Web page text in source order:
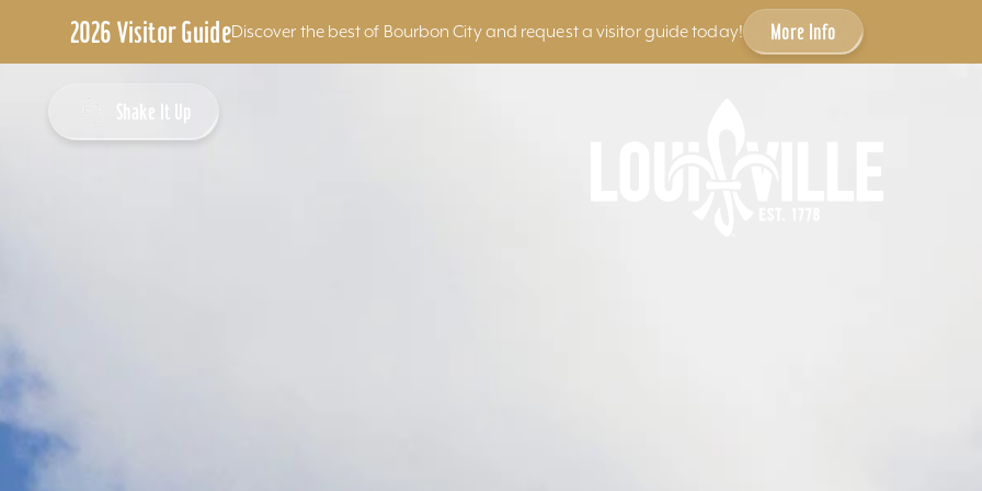
2026 Visitor GuideDiscover the best of Bourbon City and request a visitor guide today! More Info
Shake It Up